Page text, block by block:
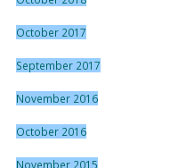
October 2017
September 2017
November 2016
October 2016
November 2015